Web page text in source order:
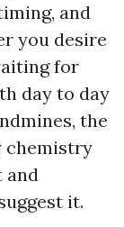
and
you desire
for
day to day
the
chemistry
and
it.